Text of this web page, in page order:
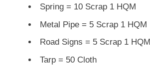
Spring = 10 Scrap 1 HQM
Metal Pipe = 5 Scrap 1 HQM
Road Signs = 5 Scrap 1 HQM
Tarp = 50 Cloth